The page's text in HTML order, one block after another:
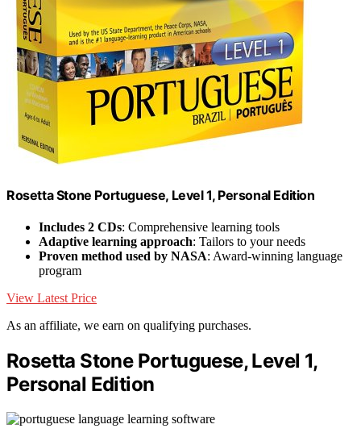
Rosetta Stone Portuguese, Level 1, Personal Edition
Includes 2 CDs: Comprehensive learning tools
Adaptive learning approach: Tailors to your needs
Proven method used by NASA: Award-winning language
program
View Latest Price
As an affiliate, we earn on qualifying purchases.
Rosetta Stone Portuguese, Level 1,
Personal Edition